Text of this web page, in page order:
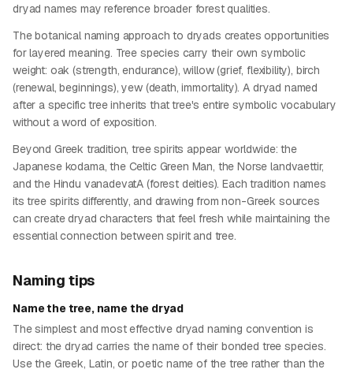
dryad names may reference broader forest qualities.
The botanical naming approach to dryads creates opportunities
for layered meaning. Tree species carry their own symbolic
weight: oak (strength, endurance), willow (grief, flexibility), birch
(renewal, beginnings), yew (death, immortality). A dryad named
after a specific tree inherits that tree's entire symbolic vocabulary
without a word of exposition.
Beyond Greek tradition, tree spirits appear worldwide: the
Japanese kodama, the Celtic Green Man, the Norse landvaettir,
and the Hindu vanadevatA (forest deities). Each tradition names
its tree spirits differently, and drawing from non-Greek sources
can create dryad characters that feel fresh while maintaining the
essential connection between spirit and tree.
Naming tips
Name the tree, name the dryad
The simplest and most effective dryad naming convention is
direct: the dryad carries the name of their bonded tree species.
Use the Greek, Latin, or poetic name of the tree rather than the